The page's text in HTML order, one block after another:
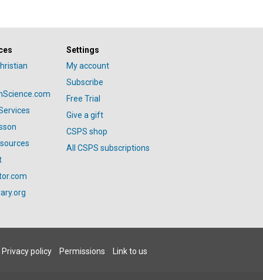
Settings
My account
Subscribe
Free Trial
Give a gift
CSPS shop
All CSPS subscriptions
Privacy policy Permissions Link to us